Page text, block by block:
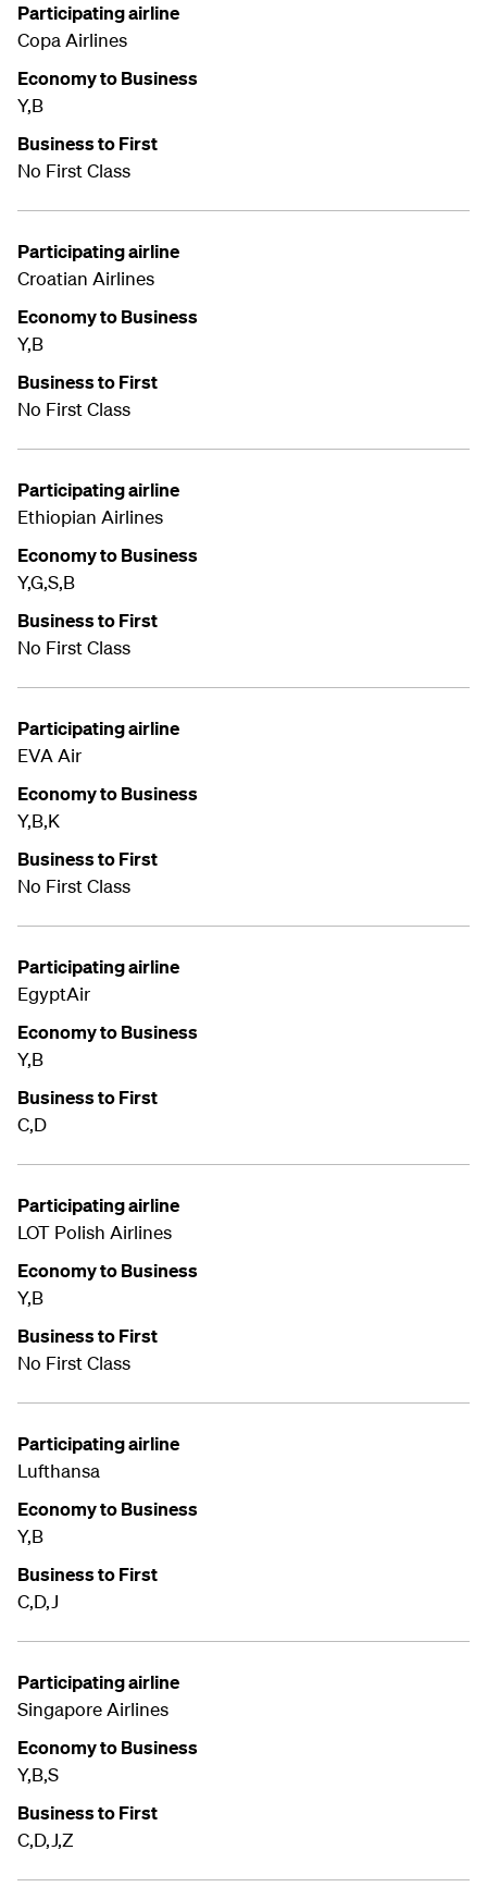
Participating airline
Copa Airlines
Economy to Business
Y,B
Business to First
No First Class
Participating airline
Croatian Airlines
Economy to Business
Y,B
Business to First
No First Class
Participating airline
Ethiopian Airlines
Economy to Business
Y,G,S,B
Business to First
No First Class
Participating airline
EVA Air
Economy to Business
Y,B,K
Business to First
No First Class
Participating airline
EgyptAir
Economy to Business
Y,B
Business to First
C,D
Participating airline
LOT Polish Airlines
Economy to Business
Y,B
Business to First
No First Class
Participating airline
Lufthansa
Economy to Business
Y,B
Business to First
C,D,J
Participating airline
Singapore Airlines
Economy to Business
Y,B,S
Business to First
C,D,J,Z